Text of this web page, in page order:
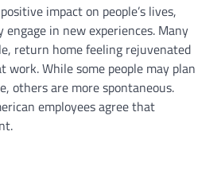
impact on people’s lives,
in new experiences. Many
return home feeling rejuvenated
work. While some people may plan
others are more spontaneous.
employees agree that